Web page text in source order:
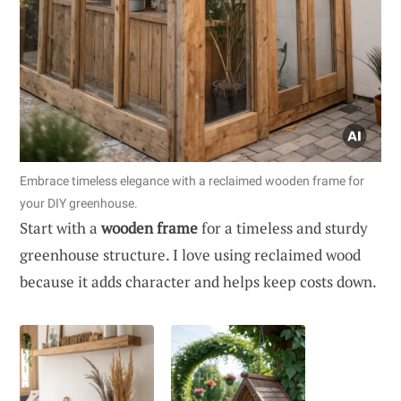
Embrace timeless elegance with a reclaimed wooden frame for
your DIY greenhouse.
Start with awooden framefor a timeless and sturdy
greenhouse structure. I love using reclaimed wood
because it adds character and helps keep costs down.